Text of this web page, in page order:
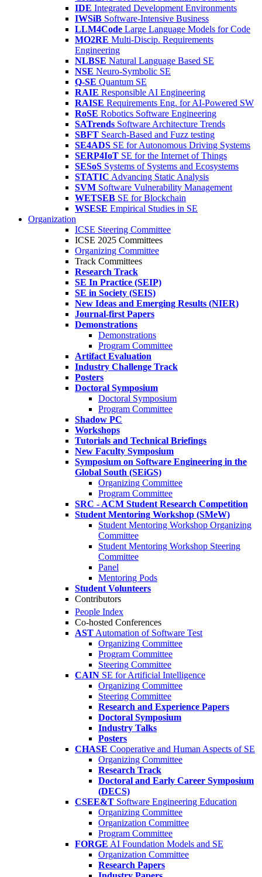
IDE Integrated Development Environments
IWSiB Software-Intensive Business
LLM4Code Large Language Models for Code
MO2RE Multi-Discip. Requirements
Engineering
NLBSE Natural Language Based SE
NSE Neuro-Symbolic SE
Q-SE Quantum SE
RAIE Responsible AI Engineering
RAISE Requirements Eng. for AI-Powered SW
RoSE Robotics Software Engineering
SATrends Software Architecture Trends
SBFT Search-Based and Fuzz testing
SE4ADS SE for Autonomous Driving Systems
SERP4IoT SE for the Internet of Things
SESoS Systems of Systems and Ecosystems
STATIC Advancing Static Analysis
SVM Software Vulnerability Management
WETSEB SE for Blockchain
WSESE Empirical Studies in SE
Organization
ICSE Steering Committee
ICSE 2025 Committees
Organizing Committee
Track Committees
Research Track
SE In Practice (SEIP)
SE in Society (SEIS)
New Ideas and Emerging Results (NIER)
Journal-first Papers
Demonstrations
Demonstrations
Program Committee
Artifact Evaluation
Industry Challenge Track
Posters
Doctoral Symposium
Doctoral Symposium
Program Committee
Shadow PC
Workshops
Tutorials and Technical Briefings
New Faculty Symposium
Symposium on Software Engineering in the
Global South (SEiGS)
Organizing Committee
Program Committee
SRC - ACM Student Research Competition
Student Mentoring Workshop (SMeW)
Student Mentoring Workshop Organizing
Committee
Student Mentoring Workshop Steering
Committee
Panel
Mentoring Pods
Student Volunteers
Contributors
People Index
Co-hosted Conferences
AST Automation of Software Test
Organizing Committee
Program Committee
Steering Committee
CAIN SE for Artificial Intelligence
Organizing Committee
Steering Committee
Research and Experience Papers
Doctoral Symposium
Industry Talks
Posters
CHASE Cooperative and Human Aspects of SE
Organizing Committee
Research Track
Doctoral and Early Career Symposium
(DECS)
CSEE&T Software Engineering Education
Organizing Committee
Organization Committee
Program Committee
FORGE AI Foundation Models and SE
Organization Committee
Research Papers